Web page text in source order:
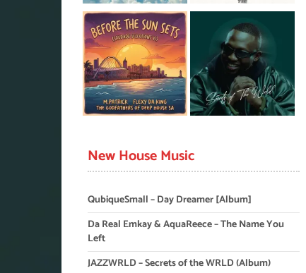
New House Music
QubiqueSmall – Day Dreamer [Album]
Da Real Emkay & AquaReece – The Name You
Left
JAZZWRLD – Secrets of the WRLD (Album)